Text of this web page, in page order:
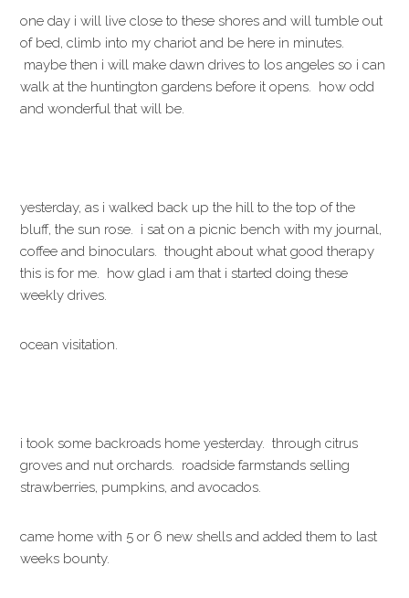
one day i will live close to these shores and will tumble out
of bed, climb into my chariot and be here in minutes.
maybe then i will make dawn drives to los angeles so i can
walk at the huntington gardens before it opens. how odd
and wonderful that will be.
yesterday, as i walked back up the hill to the top of the
bluff, the sun rose. i sat on a picnic bench with my journal,
coffee and binoculars. thought about what good therapy
this is for me. how glad i am that i started doing these
weekly drives.
ocean visitation.
i took some backroads home yesterday. through citrus
groves and nut orchards. roadside farmstands selling
strawberries, pumpkins, and avocados.
came home with 5 or 6 new shells and added them to last
weeks bounty.